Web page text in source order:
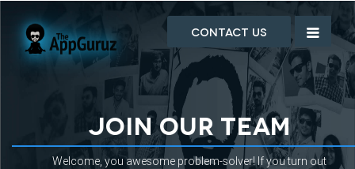
Contact Us
Join Our Team
Welcome, you awesome problem-solver! If you turn out